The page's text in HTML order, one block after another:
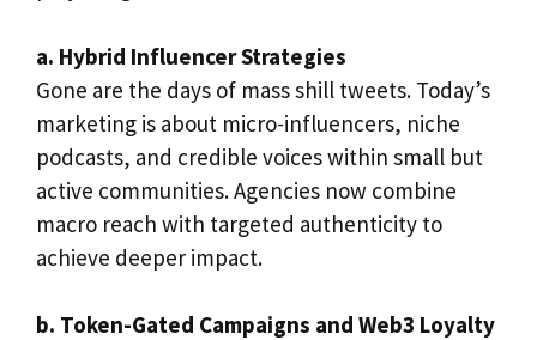
a. Hybrid Influencer Strategies
Gone are the days of mass shill tweets. Today’s
marketing is about micro-influencers, niche
podcasts, and credible voices within small but
active communities. Agencies now combine
macro reach with targeted authenticity to
achieve deeper impact.
b. Token-Gated Campaigns and Web3 Loyalty